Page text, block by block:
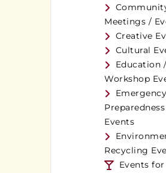
Meetings /
Creative
Cultural
Education /
Workshop
Emergency
Preparedness
Events
Recycling
Events for